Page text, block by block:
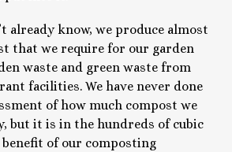
already know, we produce almost
that we require for our garden
waste and green waste from
facilities. We have never done
of how much compost we
but it is in the hundreds of cubic
of our composting